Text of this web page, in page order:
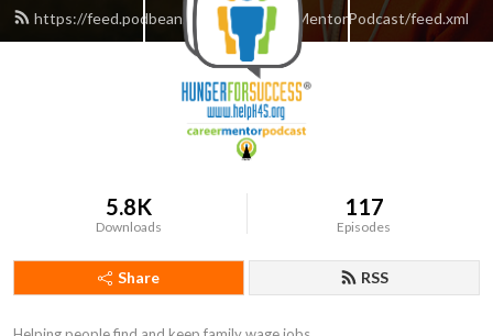
https://feed.podbean.com/TheCareerMentorPodcast/feed.xml
5.8K
Downloads
117
Episodes
Share RSS